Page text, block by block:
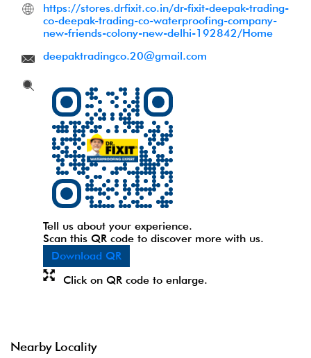
https://stores.drfixit.co.in/dr-fixit-deepak-trading-
co-deepak-trading-co-waterproofing-company-
new-friends-colony-new-delhi-192842/Home
deepaktradingco.20@gmail.com
Tell us about your experience.
Scan this QR code to discover more with us.
Download QR
Click on QR code to enlarge.
Nearby Locality